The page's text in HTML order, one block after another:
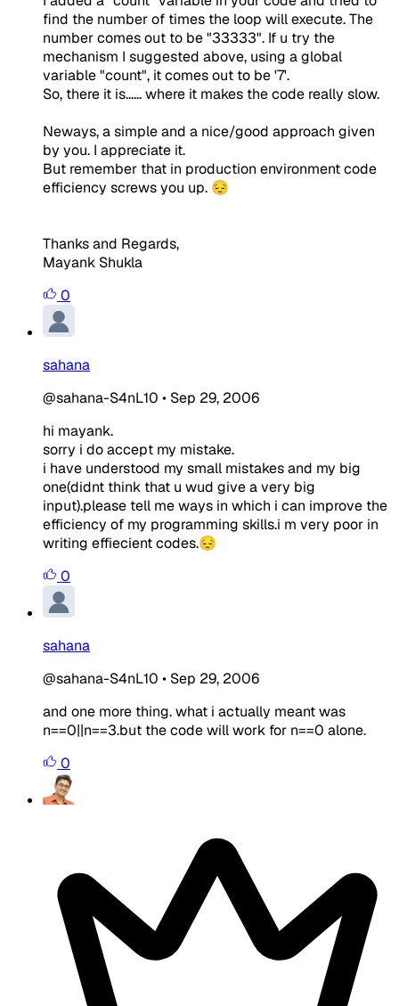
find the number of times the loop will execute. The
number comes out to be "33333". If u try the
mechanism I suggested above, using a global
variable "count", it comes out to be '7'.
So, there it is...... where it makes the code really slow.
Neways, a simple and a nice/good approach given
by you. I appreciate it.
But remember that in production environment code
efficiency screws you up. 😔
Thanks and Regards,
Mayank Shukla
0
sahana
@sahana-S4nL10 • Sep 29, 2006
hi mayank.
sorry i do accept my mistake.
i have understood my small mistakes and my big
one(didnt think that u wud give a very big
input).please tell me ways in which i can improve the
efficiency of my programming skills.i m very poor in
writing effiecient codes.😔
0
sahana
@sahana-S4nL10 • Sep 29, 2006
and one more thing. what i actually meant was
n==0||n==3.but the code will work for n==0 alone.
0